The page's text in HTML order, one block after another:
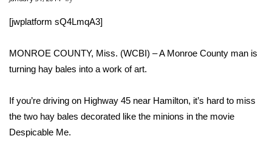
Local Sports
College Sports
2025 High School Football Tour
[jwplatform sQ4LmqA3]
MONROE COUNTY, Miss. (WCBI) – A Monroe County man is
turning hay bales into a work of art.
If you’re driving on Highway 45 near Hamilton, it’s hard to miss
the two hay bales decorated like the minions in the movie
Despicable Me.